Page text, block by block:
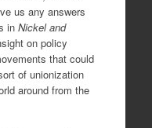
us any answers
in Nickel and
on policy
that could
of unionization
around from the